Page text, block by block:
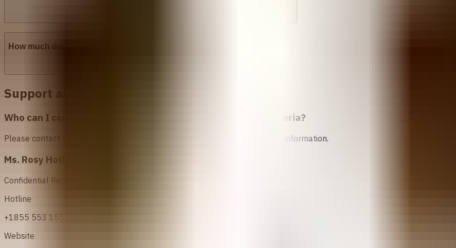
How much does Manual Vacuum Aspiration (MVA) cost in Nigeria?
Support and Resources in
Who can I contact for more information about abortion in Nigeria?
Please contact the following organizations to access abortion services and information.
Ms. Rosy Hotline
Confidential Reproductive Health Service
Hotline
+1855 553 1550/ 08097737600/ 08097738001
Website